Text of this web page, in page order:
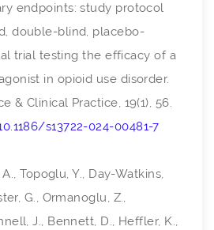
endpoints: study protocol
double-blind, placebo-
trial testing the efficacy of a
in opioid use disorder.
& Clinical Practice, 19(1), 56.
s13722-024-00481-7
Topoglu, Y., Day-Watkins,
G., Ormanoglu, Z.,
J., Bennett, D., Heffler, K.,